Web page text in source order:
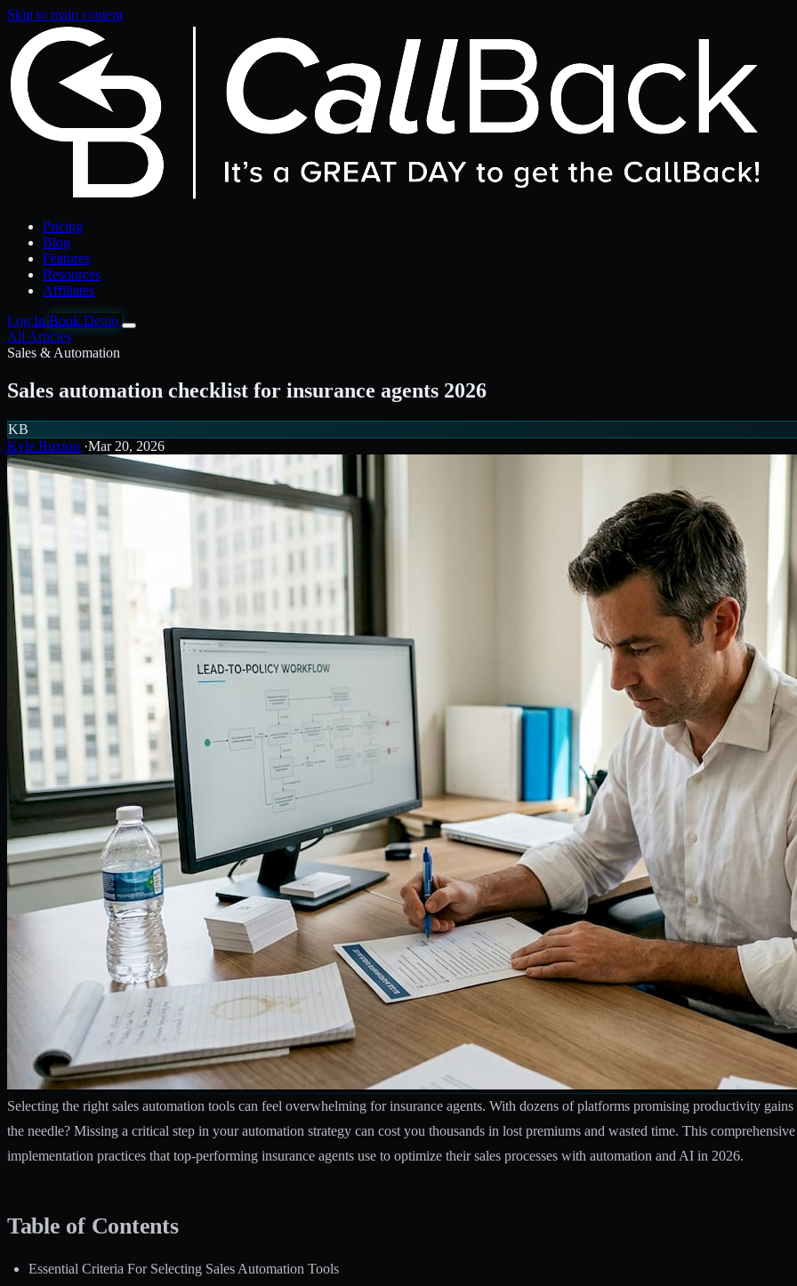
Skip to main content
Pricing
Blog
Features
Resources
Affiliates
Log In Book Demo
All Articles
Sales & Automation
Sales automation checklist for insurance agents 2026
KB
Kyle Buxton ·Mar 20, 2026
Selecting the right sales automation tools can feel overwhelming for insurance agents. With dozens of platforms promising productivity
the needle? Missing a critical step in your automation strategy can cost you thousands in lost premiums and wasted time. This
implementation practices that top-performing insurance agents use to optimize their sales processes with automation and AI in 2026.
Table of Contents
Essential Criteria For Selecting Sales Automation Tools